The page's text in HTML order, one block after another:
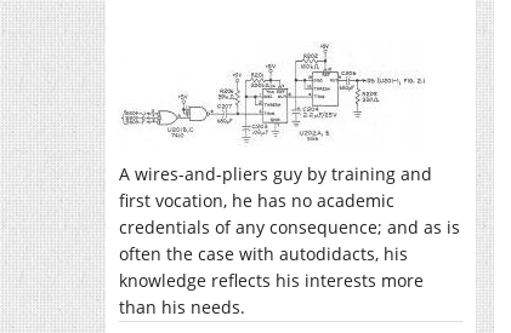
A wires-and-pliers guy by training and
first vocation, he has no academic
credentials of any consequence; and as is
often the case with autodidacts, his
knowledge reflects his interests more
than his needs.